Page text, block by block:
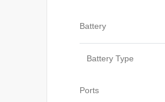
Battery
Battery Type
Ports